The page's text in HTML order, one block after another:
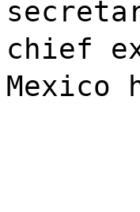
chief
Mexico